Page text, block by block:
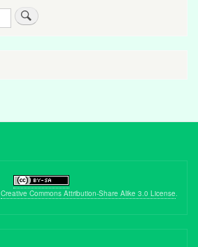
Creative Commons Attribution-Share Alike 3.0 License